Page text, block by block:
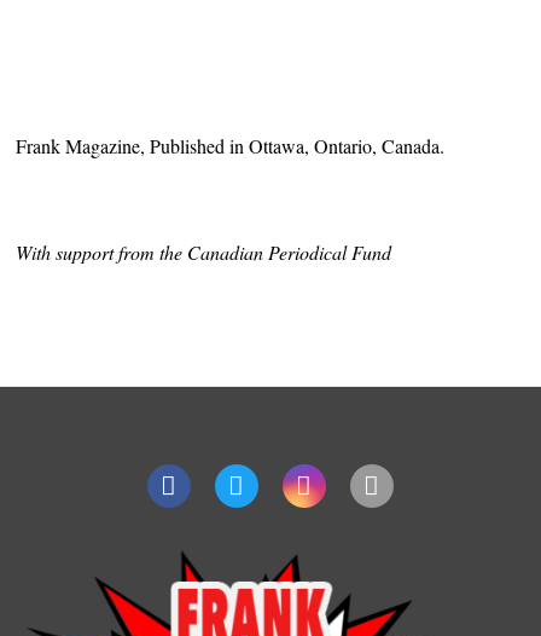
Frank Magazine, Published in Ottawa, Ontario, Canada.
With support from the Canadian Periodical Fund